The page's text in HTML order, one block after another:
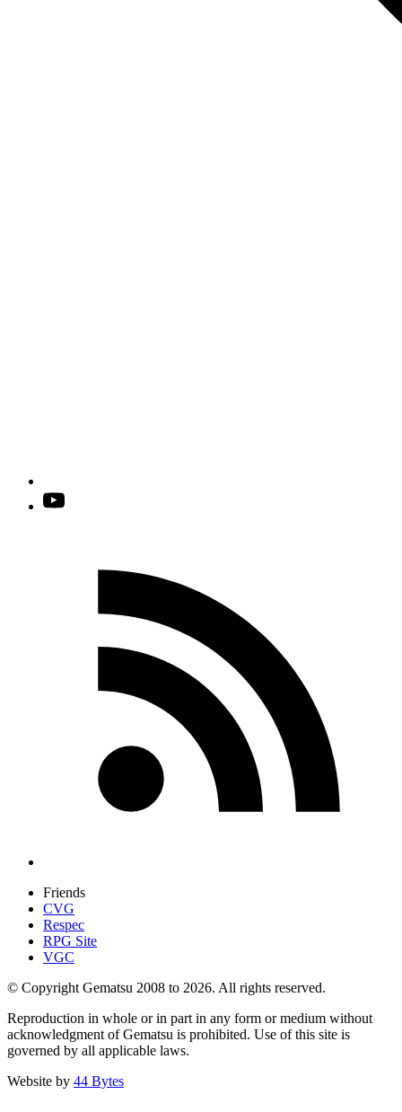
Friends
CVG
Respec
RPG Site
VGC
© Copyright Gematsu 2008 to 2026. All rights reserved.
Reproduction in whole or in part in any form or medium without
acknowledgment of Gematsu is prohibited. Use of this site is
governed by all applicable laws.
Website by 44 Bytes